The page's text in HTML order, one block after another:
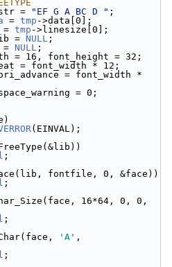
= "EF G A BC D " ;
= tmp ->data[0];
tmp ->linesize[0];
= NULL ;
NULL ;
= 16, font_height = 32;
= font_width * 12;
= font_width *
= 0;
(EINVAL);
;
fontfile, 0, &face))
;
16*64, 0, 0,
;
'A' ,
;